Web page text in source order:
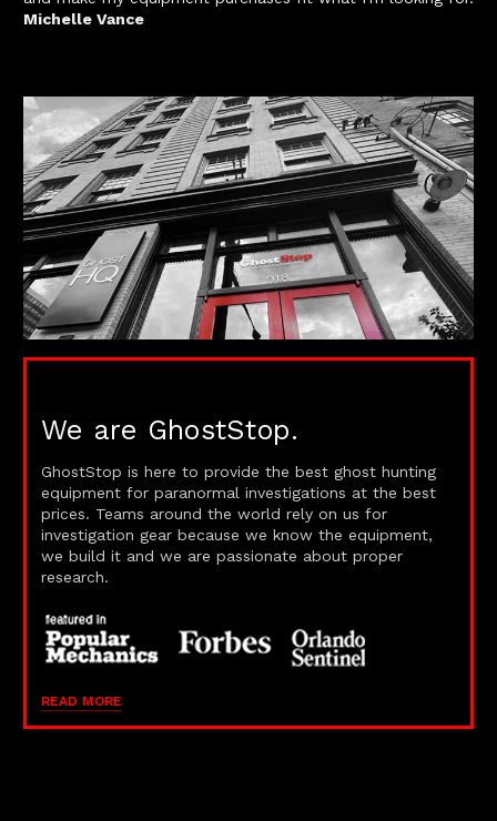
Michelle Vance
We are GhostStop.
GhostStop is here to provide the best ghost hunting
equipment for paranormal investigations at the best
prices. Teams around the world rely on us for
investigation gear because we know the equipment,
we build it and we are passionate about proper
research.
READ MORE